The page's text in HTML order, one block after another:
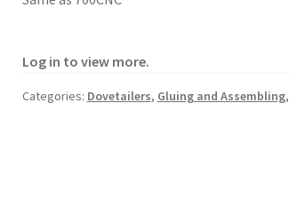
Log in to view more.
Categories: Dovetailers, Gluing and Assembling,